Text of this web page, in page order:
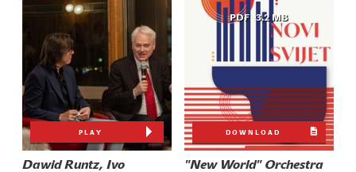
PLAY
Dawid Runtz, Ivo
PDF 3.2 MB
DOWNLOAD
"New World" Orchestra